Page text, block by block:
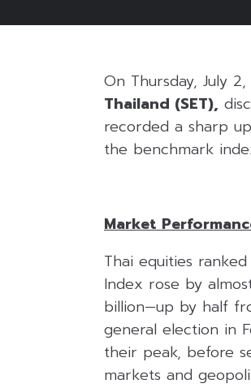
On Thursday, July
Thailand (SET),
recorded a sharp
the benchmark
Market
Thai equities
Index rose by
billion—up by half
general election in
their peak, before
markets and